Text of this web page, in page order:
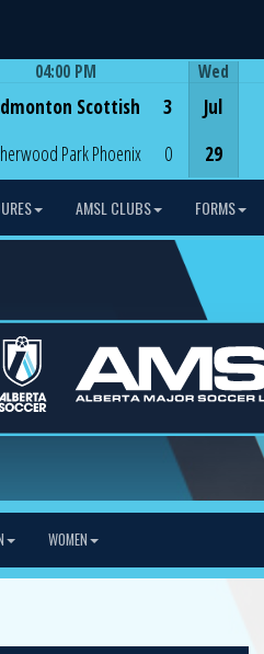
04:00 PM
Scottish
Park Phoenix
3
0
Wed
Jul
29
AMSL CLUBS FORMS
WOMEN